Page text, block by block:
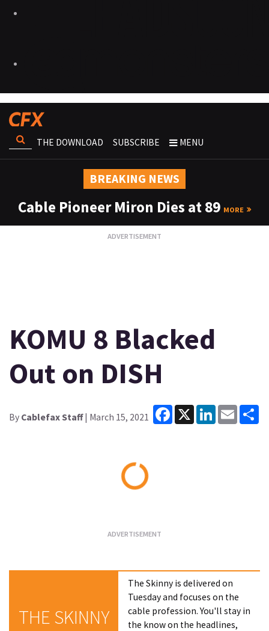
THE DOWNLOAD SUBSCRIBE MENU
BREAKING NEWS
Cable Pioneer Miron Dies at 89 MORE
KOMU 8 Blacked
Out on DISH
By Cablefax Staff| March 15, 2021
Facebook
X LinkedInEmail
THE SKINNY
The Skinny is delivered on
Tuesday and focuses on the
cable profession. You'll stay in
the know on the headlines,